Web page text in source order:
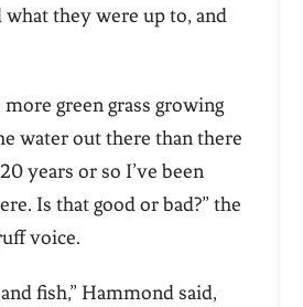
they were up to, and
more green grass growing
water out there than there
years or so I’ve been
Is that good or bad?” the
voice.
fish,” Hammond said,